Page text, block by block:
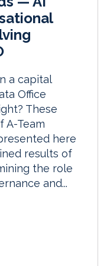
a capital
Office
These
A-Team
here
results of
the role
and...